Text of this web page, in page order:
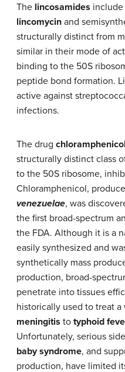
The lincosamides
lincomycin and
structurally distinct from
similar in their mode of
binding to the 50S
peptide bond formation.
active against
infections.
The drug chloramphenicol
structurally distinct class
to the 50S ribosome,
Chloramphenicol,
venezuelae, was
the first broad-spectrum
the FDA. Although it is a
easily synthesized and
synthetically mass
production, broad-
penetrate into tissues
historically used to treat
meningitis to typhoid
Unfortunately, serious
baby syndrome, and
production, have limited